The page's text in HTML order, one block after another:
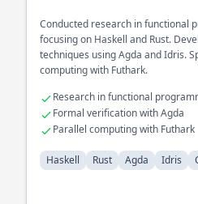
Conducted research in functional
focusing on Haskell and Rust.
techniques using Agda and Idris.
computing with Futhark.
Research in functional
Formal verification with Agda
Parallel computing with Futhark
Haskell Rust Agda Idris